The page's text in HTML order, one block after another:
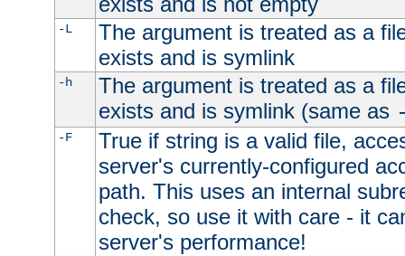
-L
The argument is treated as a
exists and is symlink
-h
The argument is treated as a
exists and is symlink (same as
-F
True if string is a valid file,
server's currently-configured
path. This uses an internal
check, so use it with care - it
server's performance!